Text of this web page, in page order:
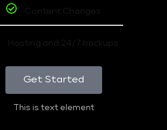
Content Changes
Hosting and 24/7 backups
Get Started
This is text element